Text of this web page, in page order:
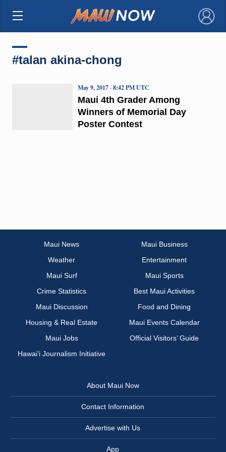
×
#talan akina-chong
Maui 4th Grader Among
Winners of Memorial Day
Poster Contest
May 9, 2017 · 8:42 PM UTC
Maui News
Maui Business
Weather
Entertainment
Maui Surf
Maui Sports
Crime Statistics
Best Maui Activities
Maui Discussion
Food and Dining
Housing & Real Estate
Maui Events Calendar
Maui Jobs
Official Visitors’ Guide
Hawai‘i Journalism Initiative
About Maui Now
Contact Information
Advertise with Us
App